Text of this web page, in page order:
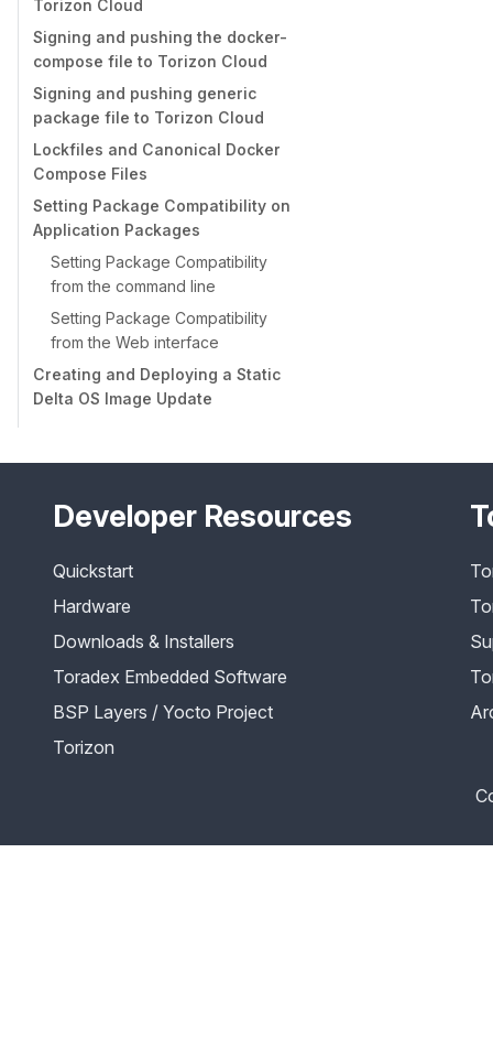
Torizon Cloud
Signing and pushing the docker-
compose file to Torizon Cloud
Signing and pushing generic
package file to Torizon Cloud
Lockfiles and Canonical Docker
Compose Files
Setting Package Compatibility on
Application Packages
Setting Package Compatibility
from the command line
Setting Package Compatibility
from the Web interface
Creating and Deploying a Static
Delta OS Image Update
Developer Resources
Quickstart
Hardware
Downloads & Installers
Toradex Embedded Software
BSP Layers / Yocto Project
Torizon